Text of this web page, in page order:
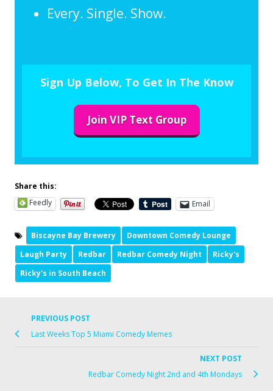
Every. Single. Show.
Sign Up Below, To Get In The Know
Join VIP Text Group
Share this:
Feedly
Email
Biscayne Bay Brewery
Downtown Comedy Lounge
Laugh Party
Redbar Redbar Comedy Night
Ricky's
Ricky's in South Beach
PREVIOUS POST
Last Weeks Top 5 Miami Comedy Memes
NEXT POST
Redbar Comedy Night 2nd and 4th Mondays